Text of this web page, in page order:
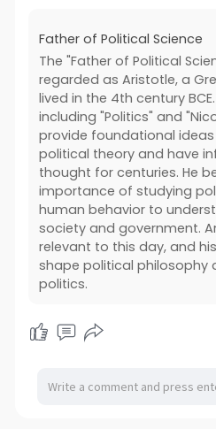
Father of Political Science
The "Father of Political
regarded as Aristotle, a
lived in the 4th century
including "Politics" and
provide foundational
political theory and have
thought for centuries. He
importance of studying
human behavior to
society and government.
relevant to this day, and
shape political philosophy
politics.